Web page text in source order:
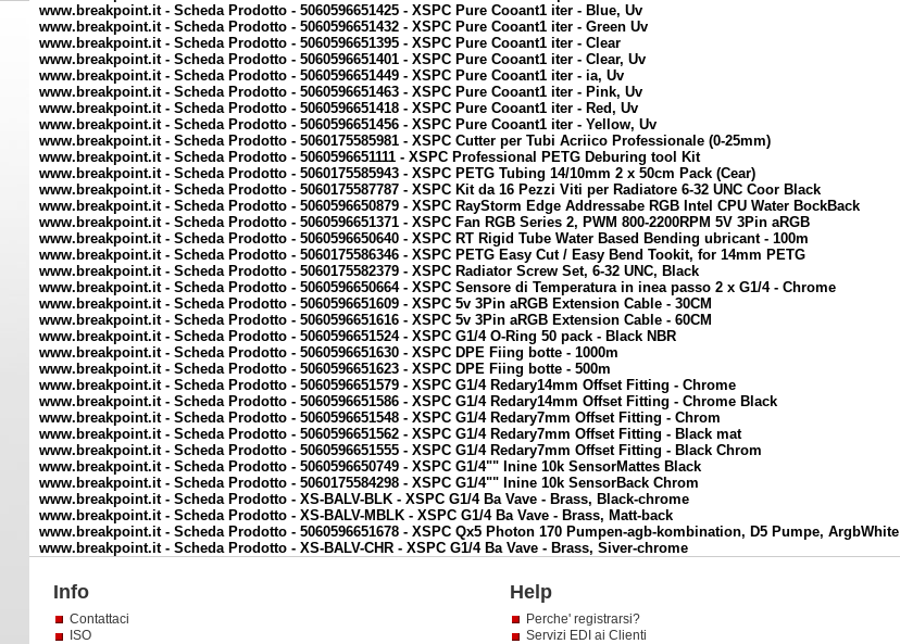
www.breakpoint.it - Scheda Prodotto - 5060596651425 - XSPC Pure Cooant1 iter - Blue, Uv
www.breakpoint.it - Scheda Prodotto - 5060596651432 - XSPC Pure Cooant1 iter - Green Uv
www.breakpoint.it - Scheda Prodotto - 5060596651395 - XSPC Pure Cooant1 iter - Clear
www.breakpoint.it - Scheda Prodotto - 5060596651401 - XSPC Pure Cooant1 iter - Clear, Uv
www.breakpoint.it - Scheda Prodotto - 5060596651449 - XSPC Pure Cooant1 iter - ia, Uv
www.breakpoint.it - Scheda Prodotto - 5060596651463 - XSPC Pure Cooant1 iter - Pink, Uv
www.breakpoint.it - Scheda Prodotto - 5060596651418 - XSPC Pure Cooant1 iter - Red, Uv
www.breakpoint.it - Scheda Prodotto - 5060596651456 - XSPC Pure Cooant1 iter - Yellow, Uv
www.breakpoint.it - Scheda Prodotto - 5060175585981 - XSPC Cutter per Tubi Acriico Professionale (0-25mm)
www.breakpoint.it - Scheda Prodotto - 5060596651111 - XSPC Professional PETG Deburing tool Kit
www.breakpoint.it - Scheda Prodotto - 5060175585943 - XSPC PETG Tubing 14/10mm 2 x 50cm Pack (Cear)
www.breakpoint.it - Scheda Prodotto - 5060175587787 - XSPC Kit da 16 Pezzi Viti per Radiatore 6-32 UNC Coor Black
www.breakpoint.it - Scheda Prodotto - 5060596650879 - XSPC RayStorm Edge Addressabe RGB Intel CPU Water BockBack
www.breakpoint.it - Scheda Prodotto - 5060596651371 - XSPC Fan RGB Series 2, PWM 800-2200RPM 5V 3Pin aRGB
www.breakpoint.it - Scheda Prodotto - 5060596650640 - XSPC RT Rigid Tube Water Based Bending ubricant - 100m
www.breakpoint.it - Scheda Prodotto - 5060175586346 - XSPC PETG Easy Cut / Easy Bend Tookit, for 14mm PETG
www.breakpoint.it - Scheda Prodotto - 5060175582379 - XSPC Radiator Screw Set, 6-32 UNC, Black
www.breakpoint.it - Scheda Prodotto - 5060596650664 - XSPC Sensore di Temperatura in inea passo 2 x G1/4 - Chrome
www.breakpoint.it - Scheda Prodotto - 5060596651609 - XSPC 5v 3Pin aRGB Extension Cable - 30CM
www.breakpoint.it - Scheda Prodotto - 5060596651616 - XSPC 5v 3Pin aRGB Extension Cable - 60CM
www.breakpoint.it - Scheda Prodotto - 5060596651524 - XSPC G1/4 O-Ring 50 pack - Black NBR
www.breakpoint.it - Scheda Prodotto - 5060596651630 - XSPC DPE Fiing botte - 1000m
www.breakpoint.it - Scheda Prodotto - 5060596651623 - XSPC DPE Fiing botte - 500m
www.breakpoint.it - Scheda Prodotto - 5060596651579 - XSPC G1/4 Redary14mm Offset Fitting - Chrome
www.breakpoint.it - Scheda Prodotto - 5060596651586 - XSPC G1/4 Redary14mm Offset Fitting - Chrome Black
www.breakpoint.it - Scheda Prodotto - 5060596651548 - XSPC G1/4 Redary7mm Offset Fitting - Chrom
www.breakpoint.it - Scheda Prodotto - 5060596651562 - XSPC G1/4 Redary7mm Offset Fitting - Black mat
www.breakpoint.it - Scheda Prodotto - 5060596651555 - XSPC G1/4 Redary7mm Offset Fitting - Black Chrom
www.breakpoint.it - Scheda Prodotto - 5060596650749 - XSPC G1/4"" Inine 10k SensorMattes Black
www.breakpoint.it - Scheda Prodotto - 5060175584298 - XSPC G1/4"" Inine 10k SensorBack Chrom
www.breakpoint.it - Scheda Prodotto - XS-BALV-BLK - XSPC G1/4 Ba Vave - Brass, Black-chrome
www.breakpoint.it - Scheda Prodotto - XS-BALV-MBLK - XSPC G1/4 Ba Vave - Brass, Matt-back
www.breakpoint.it - Scheda Prodotto - 5060596651678 - XSPC Qx5 Photon 170 Pumpen-agb-kombination, D5 Pumpe, ArgbWhite
www.breakpoint.it - Scheda Prodotto - XS-BALV-CHR - XSPC G1/4 Ba Vave - Brass, Siver-chrome
Info Help
Contattaci
ISO
Perche' registrarsi?
Servizi EDI ai Clienti